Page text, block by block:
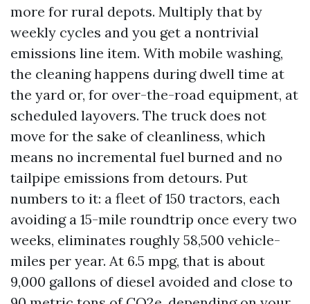
more for rural depots. Multiply that by
weekly cycles and you get a nontrivial
emissions line item. With mobile washing,
the cleaning happens during dwell time at
the yard or, for over-the-road equipment, at
scheduled layovers. The truck does not
move for the sake of cleanliness, which
means no incremental fuel burned and no
tailpipe emissions from detours. Put
numbers to it: a fleet of 150 tractors, each
avoiding a 15-mile roundtrip once every two
weeks, eliminates roughly 58,500 vehicle-
miles per year. At 6.5 mpg, that is about
9,000 gallons of diesel avoided and close to